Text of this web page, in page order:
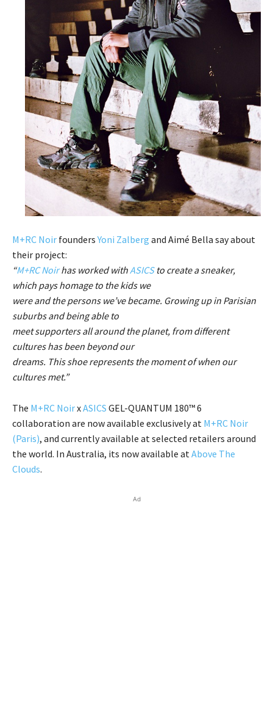
M+RC Noir foundersYoni Zalberg and Aimé Bella say about
their project:
“M+RC Noirhas worked withASICSto create a sneaker,
which pays homage to the kids we
were and the persons we’ve became. Growing up in Parisian
suburbs and being able to
meet supporters all around the planet, from different
cultures has been beyond our
dreams. This shoe represents the moment of when our
cultures met.”
The M+RC NoirxASICS GEL-QUANTUM 180™ 6
collaboration are now available exclusively at M+RC Noir
(Paris), and currently available at selected retailers around
the world. In Australia, its now available atAbove The
Clouds.
Ad